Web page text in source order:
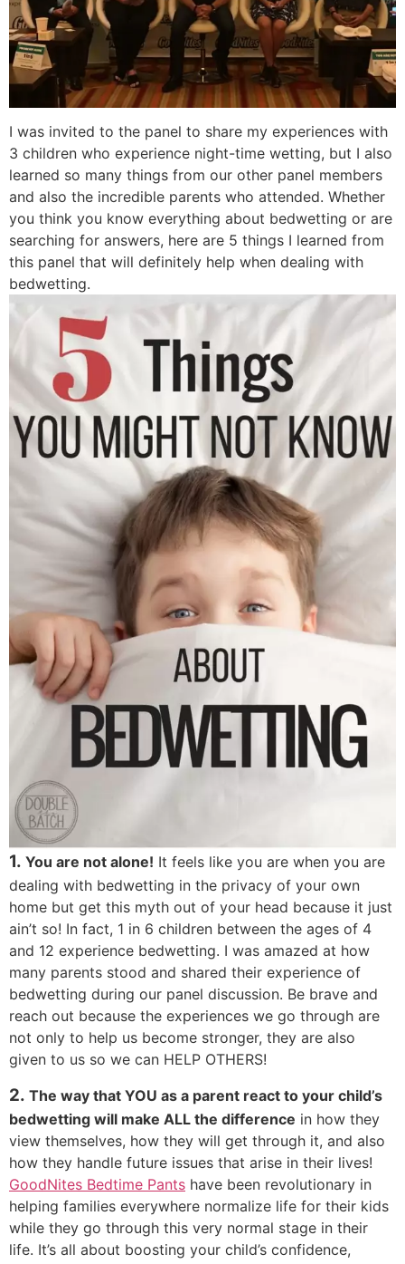
I was invited to the panel to share my experiences with
3 children who experience night-time wetting, but I also
learned so many things from our other panel members
and also the incredible parents who attended. Whether
you think you know everything about bedwetting or are
searching for answers, here are 5 things I learned from
this panel that will definitely help when dealing with
bedwetting.
1. You are not alone! It feels like you are when you are
dealing with bedwetting in the privacy of your own
home but get this myth out of your head because it just
ain’t so! In fact, 1 in 6 children between the ages of 4
and 12 experience bedwetting. I was amazed at how
many parents stood and shared their experience of
bedwetting during our panel discussion. Be brave and
reach out because the experiences we go through are
not only to help us become stronger, they are also
given to us so we can HELP OTHERS!
2. The way that YOU as a parent react to your child’s
bedwetting will make ALL the difference in how they
view themselves, how they will get through it, and also
how they handle future issues that arise in their lives!
GoodNites Bedtime Pants have been revolutionary in
helping families everywhere normalize life for their kids
while they go through this very normal stage in their
life. It’s all about boosting your child’s confidence,